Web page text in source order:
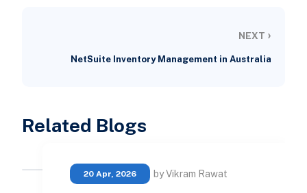
NEXT ›
NetSuite Inventory Management in Australia
Related Blogs
20 Apr, 2026 by Vikram Rawat